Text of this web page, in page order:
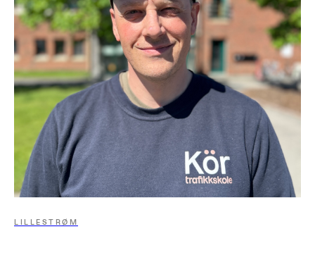
LILLESTRØM